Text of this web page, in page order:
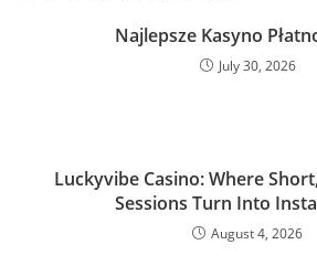
Najlepsze Kasyno
July 30, 2026
Luckyvibe Casino: Where
Sessions Turn Into
August 4, 2026